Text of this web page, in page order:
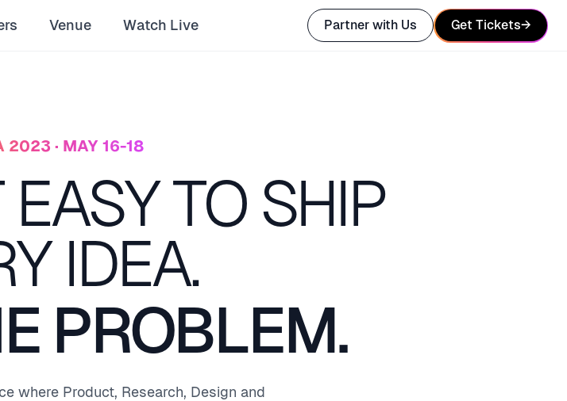
Venue Watch Live Partner with Us Get Tickets→
2023 · MAY 16-18
TO SHIP
IDEA.
PROBLEM.
where Product, Research, Design and